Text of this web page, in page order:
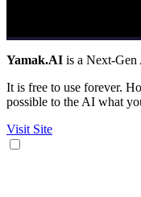
Yamak.AI is a Next-
It is free to use forever.
possible to the AI what
Visit Site